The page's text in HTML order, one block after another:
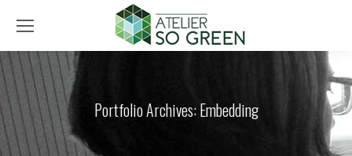
Portfolio Archives:Embedding